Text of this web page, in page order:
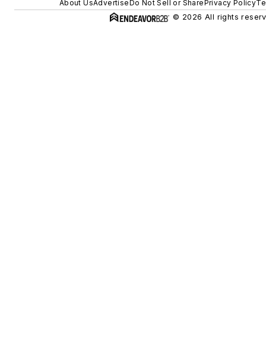
About UsAdvertiseDo Not Sell or SharePrivacy Policy
© 2026 All rights